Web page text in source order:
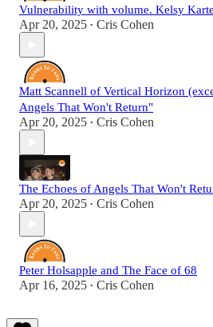
Vulnerability with volume. Kelsy
Apr 20, 2025 • Cris Cohen
Matt Scannell of Vertical Horizon
Angels That Won't Return"
Apr 20, 2025 • Cris Cohen
The Echoes of Angels That Won't
Apr 20, 2025 • Cris Cohen
Peter Holsapple and The Face of 68
Apr 16, 2025 • Cris Cohen